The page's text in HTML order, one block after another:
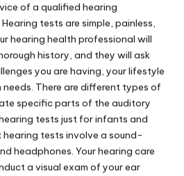
of a qualified hearing
tests are simple, painless,
hearing health professional will
history, and they will ask
you are having, your lifestyle
There are different types of
specific parts of the auditory
tests just for infants and
tests involve a sound-
headphones. Your hearing care
a visual exam of your ear